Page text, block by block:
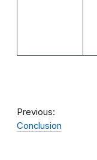
Previous:
Conclusion